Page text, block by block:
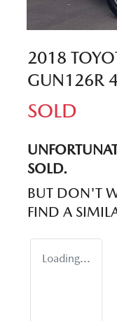
2018
GUN126R
SOLD
SOLD.
BUT DON'T
FIND A
Loading...